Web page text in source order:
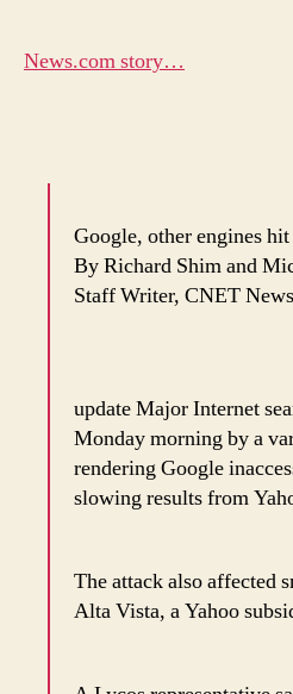
News.com story…
Google, other engines
By Richard Shim and
Staff Writer, CNET
update Major Internet
Monday morning by a
rendering Google
slowing results from
The attack also affected
Alta Vista, a Yahoo